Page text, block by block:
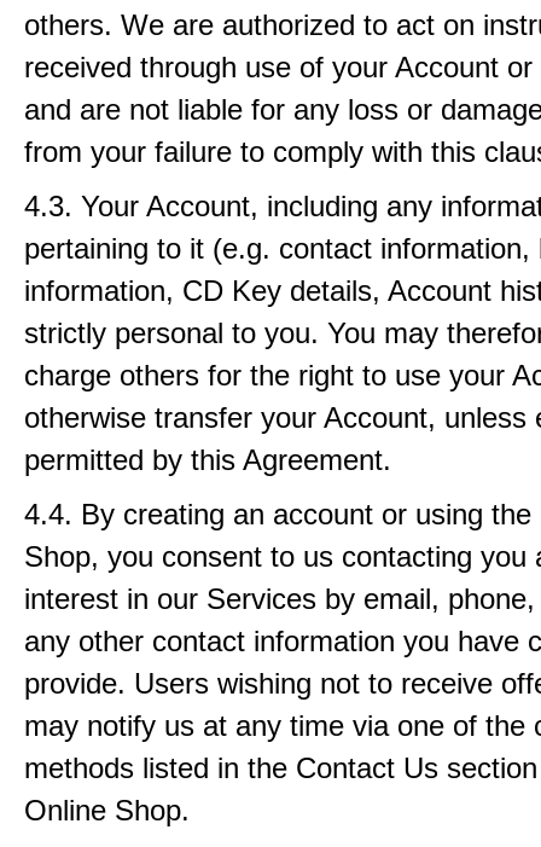
others. We are authorized to act on
received through use of your Account
and are not liable for any loss or
from your failure to comply with this
4.3. Your Account, including any
pertaining to it (e.g. contact information,
information, CD Key details, Account
strictly personal to you. You may
charge others for the right to use your
otherwise transfer your Account, unless
permitted by this Agreement.
4.4. By creating an account or using the
Shop, you consent to us contacting you
interest in our Services by email,
any other contact information you have
provide. Users wishing not to receive
may notify us at any time via one of the
methods listed in the Contact Us
Online Shop.